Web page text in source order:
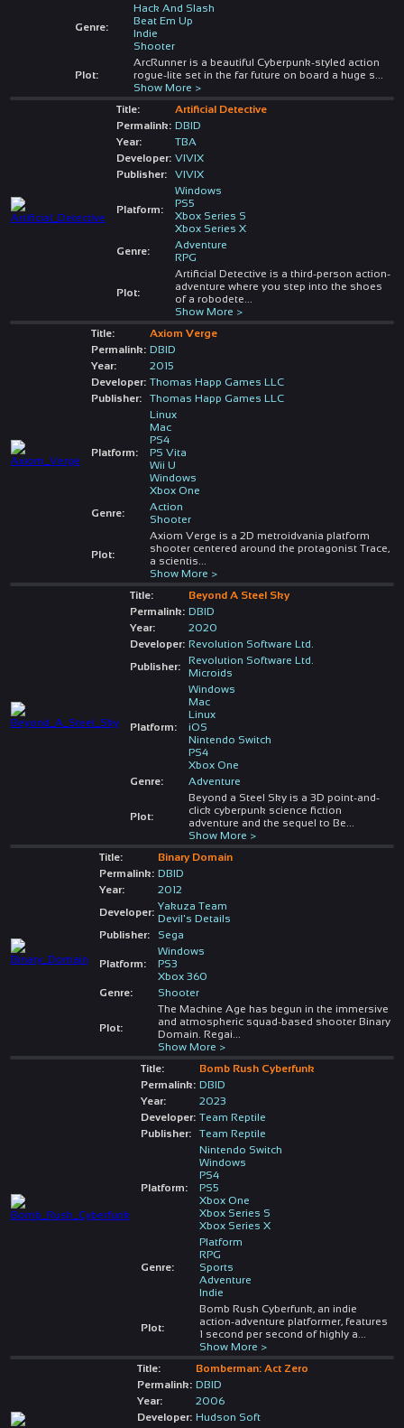
Genre:
Hack And Slash
Beat Em Up
Indie
Shooter
Plot:
ArcRunner is a beautiful Cyberpunk-styled action
rogue-lite set in the far future on board a huge s
Show More >
Title:
Artificial Detective
Permalink: DBID
Year:
TBA
Developer: VIVIX
Publisher:
VIVIX
Platform:
Windows
PS5
Xbox Series S
Xbox Series X
Genre:
Adventure
RPG
Plot:
Artificial Detective is a third-person action-
adventure where you step into the shoes
of a robodete
Show More >
Title:
Axiom Verge
Permalink: DBID
Year:
2015
Developer: Thomas Happ Games LLC
Publisher:
Thomas Happ Games LLC
Platform:
Linux
Mac
PS4
PS Vita
Wii U
Windows
Xbox One
Genre:
Action
Shooter
Plot:
Axiom Verge is a 2D metroidvania platform
shooter centered around the protagonist Trace,
a scientis
Show More >
Title:
Beyond A Steel Sky
Permalink: DBID
Year:
2020
Developer: Revolution Software Ltd.
Publisher:
Revolution Software Ltd.
Microids
Platform:
Windows
Mac
Linux
iOS
Nintendo Switch
PS4
Xbox One
Genre:
Adventure
Plot:
Beyond a Steel Sky is a 3D point-and-
click cyberpunk science fiction
adventure and the sequel to Be
Show More >
Title:
Binary Domain
Permalink: DBID
Year:
2012
Developer: Yakuza Team
Devil's Details
Publisher:
Sega
Platform:
Windows
PS3
Xbox 360
Genre:
Shooter
Plot:
The Machine Age has begun in the immersive
and atmospheric squad-based shooter Binary
Domain. Regai
Show More >
Title:
Bomb Rush Cyberfunk
Permalink: DBID
Year:
2023
Developer: Team Reptile
Publisher:
Team Reptile
Platform:
Nintendo Switch
Windows
PS4
PS5
Xbox One
Xbox Series S
Xbox Series X
Genre:
Platform
RPG
Sports
Adventure
Indie
Plot:
Bomb Rush Cyberfunk, an indie
action-adventure platformer, features
1 second per second of highly a
Show More >
Title:
Bomberman: Act Zero
Permalink: DBID
Year:
2006
Developer: Hudson Soft